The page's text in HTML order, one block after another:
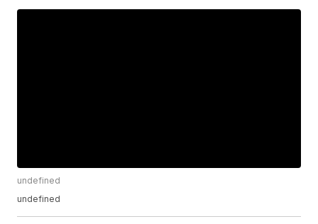
undefined
undefined